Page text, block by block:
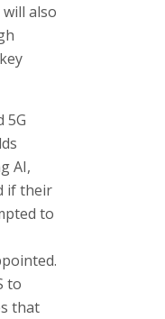
also
5G
AI,
if their
to
to
that